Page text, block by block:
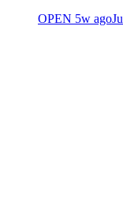
OPEN 5w ago